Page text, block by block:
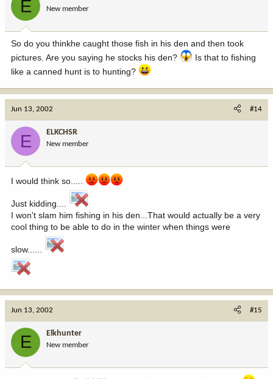
E New member
So do you thinkhe caught those fish in his den and then took
pictures. Are you saying he stocks his den?
Is that to fishing
like a canned hunt is to hunting?
Jun 13, 2002 #14
E ELKCHSR
New member
I would think so.....
Just kidding....
I won't slam him fishing in his den...That would actually be a very
cool thing to be able to do in the winter when things were
slow......
Jun 13, 2002 #15
E Elkhunter
New member